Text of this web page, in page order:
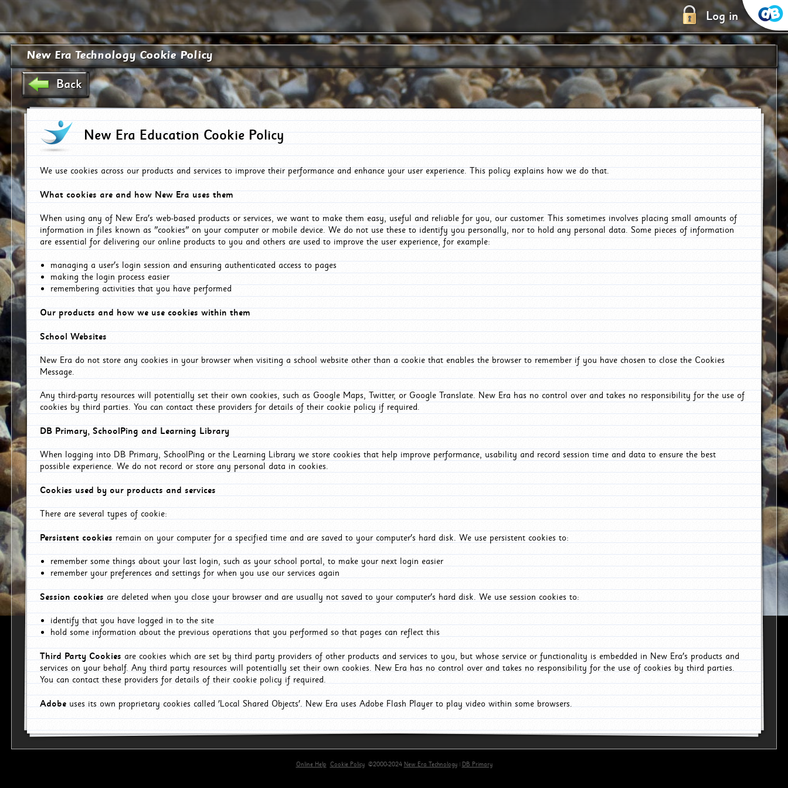
Log in
New Era Technology Cookie Policy
Back
New Era Education Cookie Policy
We use cookies across our products and services to improve their performance and enhance your user experience. This policy explains how we do that.
What cookies are and how New Era uses them
When using any of New Era's web-based products or services, we want to make them easy, useful and reliable for you, our customer. This sometimes involves placing small amounts of
information in files known as "cookies" on your computer or mobile device. We do not use these to identify you personally, nor to hold any personal data. Some pieces of information
are essential for delivering our online products to you and others are used to improve the user experience, for example:
managing a user's login session and ensuring authenticated access to pages
making the login process easier
remembering activities that you have performed
Our products and how we use cookies within them
School Websites
New Era do not store any cookies in your browser when visiting a school website other than a cookie that enables the browser to remember if you have chosen to close the Cookies
Message.
Any third-party resources will potentially set their own cookies, such as Google Maps, Twitter, or Google Translate. New Era has no control over and takes no responsibility for the use of
cookies by third parties. You can contact these providers for details of their cookie policy if required.
DB Primary, SchoolPing and Learning Library
When logging into DB Primary, SchoolPing or the Learning Library we store cookies that help improve performance, usability and record session time and data to ensure the best
possible experience. We do not record or store any personal data in cookies.
Cookies used by our products and services
There are several types of cookie:
Persistent cookies remain on your computer for a specified time and are saved to your computer's hard disk. We use persistent cookies to:
remember some things about your last login, such as your school portal, to make your next login easier
remember your preferences and settings for when you use our services again
Session cookies are deleted when you close your browser and are usually not saved to your computer's hard disk. We use session cookies to:
identify that you have logged in to the site
hold some information about the previous operations that you performed so that pages can reflect this
Third Party Cookies are cookies which are set by third party providers of other products and services to you, but whose service or functionality is embedded in New Era's products and
services on your behalf. Any third party resources will potentially set their own cookies. New Era has no control over and takes no responsibility for the use of cookies by third parties.
You can contact these providers for details of their cookie policy if required.
Adobeuses its own proprietary cookies called 'Local Shared Objects'. New Era uses Adobe Flash Player to play video within some browsers.
Online Help Cookie Policy©2000-2024 New Era Technology| DB Primary